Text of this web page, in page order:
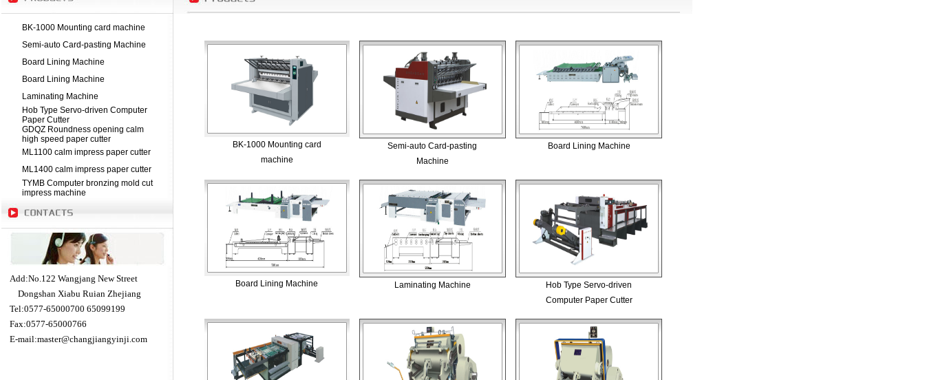
BK-1000 Mounting card machine
Semi-auto Card-pasting Machine
Board Lining Machine
Board Lining Machine
Laminating Machine
Hob Type Servo-driven Computer
Paper Cutter
GDQZ Roundness opening calm
high speed paper cutter
ML1100 calm impress paper cutter
ML1400 calm impress paper cutter
TYMB Computer bronzing mold cut
impress machine
Add:No.122 Wangjang New Street
Dongshan Xiabu Ruian Zhejiang
Tel:0577-65000700 65099199
Fax:0577-65000766
E-mail:master@changjiangyinji.com
BK-1000 Mounting card
machine
Semi-auto Card-pasting
Machine
Board Lining Machine
Board Lining Machine Laminating Machine
Hob Type Servo-driven
Computer Paper Cutter